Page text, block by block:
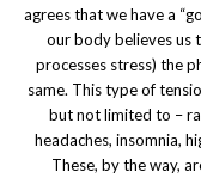
agrees that we have a
our body believes us
processes stress) the
same. This type of
but not limited to –
headaches, insomnia,
These, by the way,